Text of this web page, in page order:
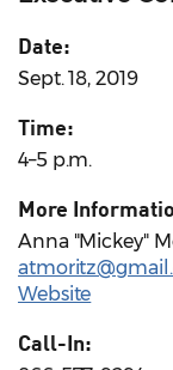
Date:
Sept. 18, 2019
Time:
4–5 p.m.
More
Anna "Mickey"
Website
Call-In: